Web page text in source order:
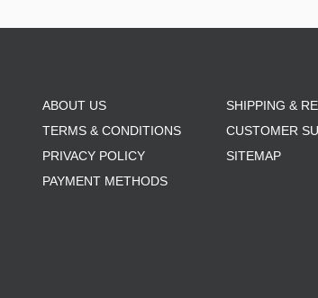
ABOUT US
TERMS & CONDITIONS
PRIVACY POLICY
PAYMENT METHODS
SHIPPING &
CUSTOMER
SITEMAP